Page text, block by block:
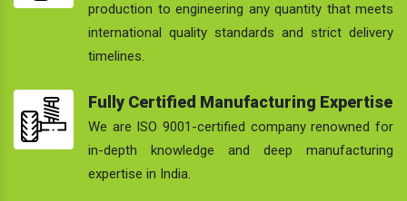
production to engineering any quantity that meets
international quality standards and strict delivery
timelines.
Fully Certified Manufacturing Expertise
We are ISO 9001-certified company renowned for
in-depth knowledge and deep manufacturing
expertise in India.